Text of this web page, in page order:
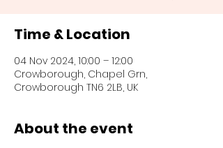
Time & Location
04 Nov 2024, 10:00 – 12:00
Crowborough, Chapel Grn,
Crowborough TN6 2LB, UK
About the event